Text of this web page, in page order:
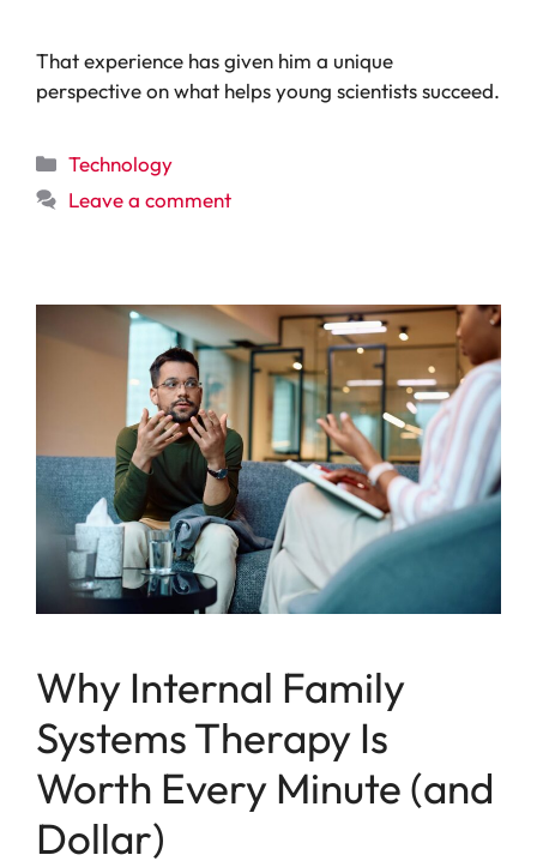
That experience has given him a unique
perspective on what helps young scientists succeed.
Categories
Technology
Leave a comment
Why Internal Family
Systems Therapy Is
Worth Every Minute (and
Dollar)